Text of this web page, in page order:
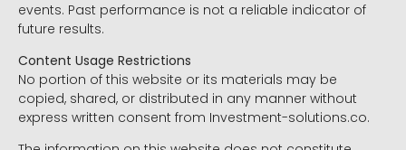
events. Past performance is not a reliable indicator of
future results.
Content Usage Restrictions
No portion of this website or its materials may be
copied, shared, or distributed in any manner without
express written consent from Investment-solutions.co.